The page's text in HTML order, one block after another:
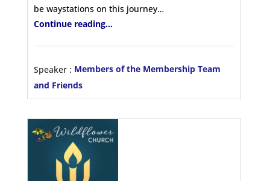
be waystations on this journey…
Continue reading...
Speaker : Members of the Membership Team
and Friends